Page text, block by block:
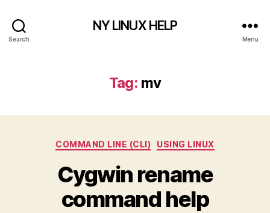
Search
NY LINUX HELP
Menu
Tag: mv
Categories
COMMAND LINE (CLI) USING LINUX
Cygwin rename
command help